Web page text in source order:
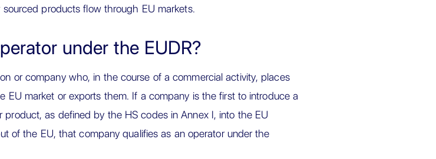
sourced products flow through EU markets.
under the EUDR?
or company who, in the course of a commercial activity, places
EU market or exports them. If a company is the first to introduce a
product, as defined by the HS codes in Annex I, into the EU
of the EU, that company qualifies as an operator under the